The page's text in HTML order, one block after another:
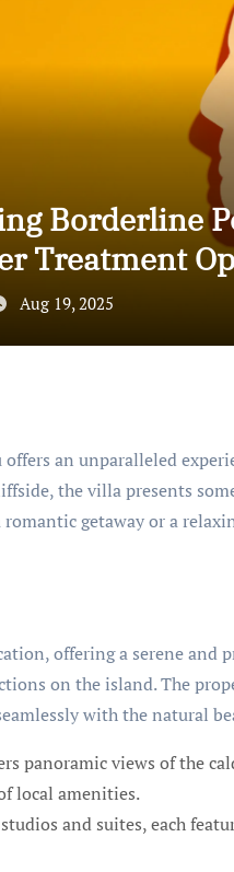
Borderline
Treatment
Aug 19, 2025
an unparalleled
the villa presents
getaway or a
offering a serene and
on the island. The
with the natural
panoramic views of the
local amenities.
and suites, each